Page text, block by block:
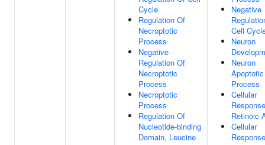
Cycle
Regulation Of
Necroptotic
Process
Negative
Regulation Of
Necroptotic
Process
Necroptotic
Process
Regulation Of
Nucleotide-binding
Domain, Leucine
Negative
Cell
Neuron
Neuron
Apoptotic
Process
Cellular
Retinoic
Cellular